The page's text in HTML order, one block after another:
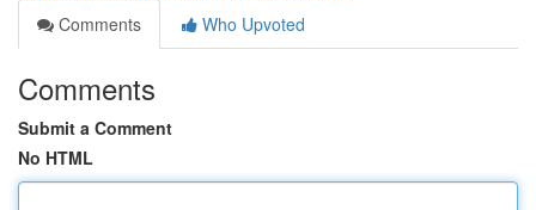
Comments
Who Upvoted
Comments
Submit a Comment
No HTML